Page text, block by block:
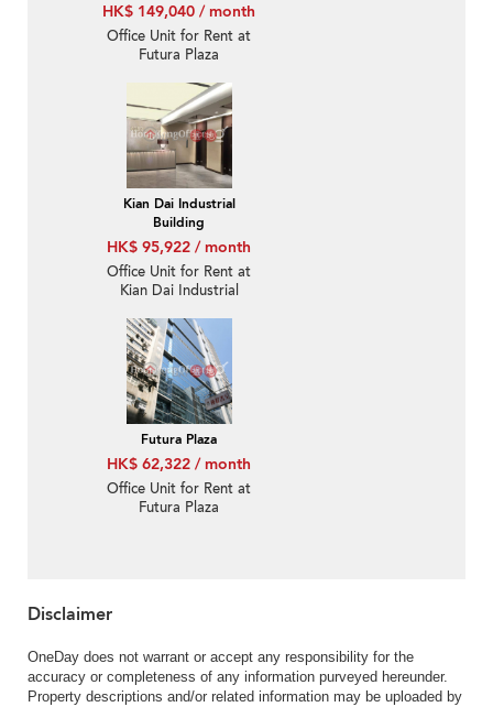
HK$ 149,040 / month
Office Unit for Rent at
Futura Plaza
Kian Dai Industrial
Building
HK$ 95,922 / month
Office Unit for Rent at
Kian Dai Industrial
Futura Plaza
HK$ 62,322 / month
Office Unit for Rent at
Futura Plaza
Disclaimer
OneDay does not warrant or accept any responsibility for the
accuracy or completeness of any information purveyed hereunder.
Property descriptions and/or related information may be uploaded by